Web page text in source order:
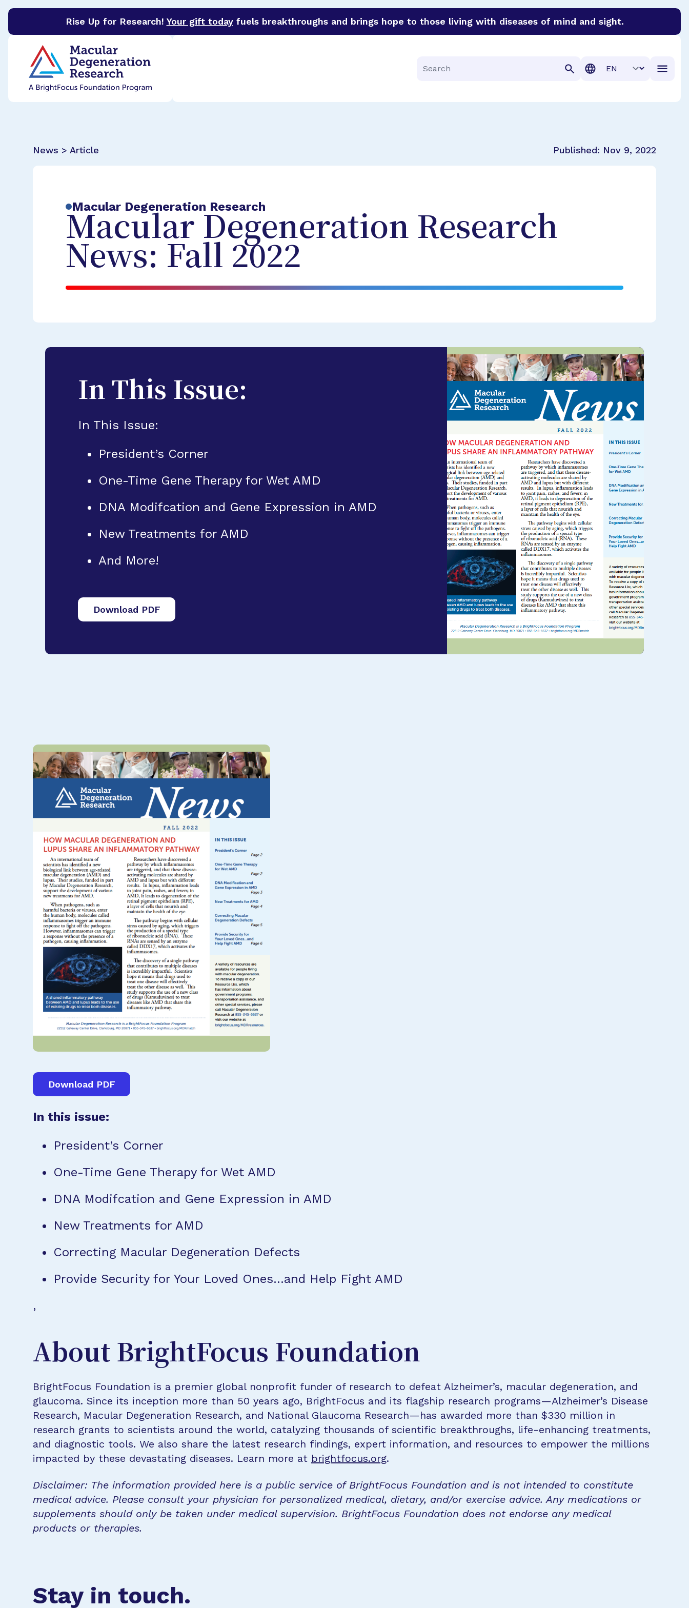
Rise Up for Research! Your gift todayfuels breakthroughs and brings hope to those living with diseases of mind and sight.
BrightFocus Foundation
Search
Translation
News > Article Published: Nov 9, 2022
Macular Degeneration Research
Macular Degeneration Research
News: Fall 2022
In This Issue:
In This Issue:
President’s Corner
One-Time Gene Therapy for Wet AMD
DNA Modifcation and Gene Expression in AMD
New Treatments for AMD
And More!
Download PDF
Download PDF
In this issue:
President’s Corner
One-Time Gene Therapy for Wet AMD
DNA Modifcation and Gene Expression in AMD
New Treatments for AMD
Correcting Macular Degeneration Defects
Provide Security for Your Loved Ones…and Help Fight AMD
,
About BrightFocus Foundation
BrightFocus Foundation is a premier global nonprofit funder of research to defeat Alzheimer’s, macular degeneration, and
glaucoma. Since its inception more than 50 years ago, BrightFocus and its flagship research programs—Alzheimer’s Disease
Research, Macular Degeneration Research, and National Glaucoma Research—has awarded more than $330 million in
research grants to scientists around the world, catalyzing thousands of scientific breakthroughs, life-enhancing treatments,
and diagnostic tools. We also share the latest research findings, expert information, and resources to empower the millions
impacted by these devastating diseases. Learn more at brightfocus.org.
Disclaimer: The information provided here is a public service of BrightFocus Foundation and is not intended to constitute
medical advice. Please consult your physician for personalized medical, dietary, and/or exercise advice. Any medications or
supplements should only be taken under medical supervision. BrightFocus Foundation does not endorse any medical
products or therapies.
Stay in touch.